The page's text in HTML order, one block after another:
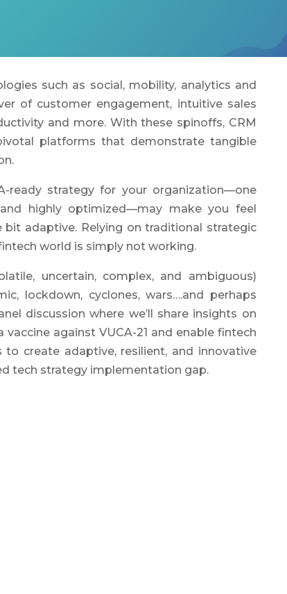
such as social, mobility, analytics and
of customer engagement, intuitive sales
and more. With these spinoffs, CRM
platforms that demonstrate tangible
ready strategy for your organization—one
highly optimized—may make you feel
adaptive. Relying on traditional strategic
world is simply not working.
uncertain, complex, and ambiguous)
lockdown, cyclones, wars….and perhaps
discussion where we’ll share insights on
against VUCA-21 and enable fintech
to create adaptive, resilient, and innovative
tech strategy implementation gap.